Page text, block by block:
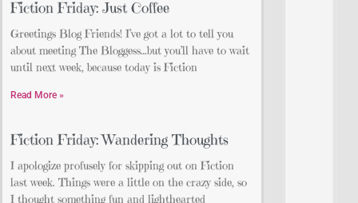
Fiction Friday: Just Coffee
Greetings Blog Friends! I’ve got a lot to tell you
about meeting The Bloggess…but you’ll have to wait
until next week, because today is Fiction
Read More »
Fiction Friday: Wandering Thoughts
I apologize profusely for skipping out on Fiction
last week. Things were a little on the crazy side, so
I thought something fun and lighthearted